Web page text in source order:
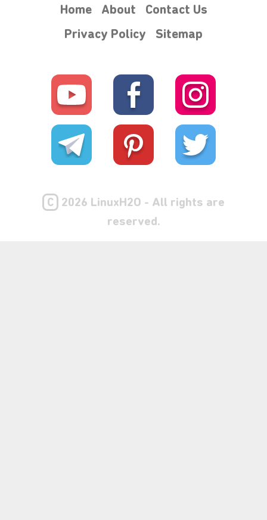
Home About
Contact Us
Privacy Policy
Sitemap
C
2026 LinuxH2O - All rights are
reserved.